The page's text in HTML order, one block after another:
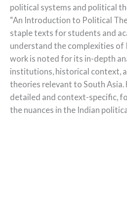
political systems and political
“An Introduction to Political
staple texts for students and
understand the complexities of
work is noted for its in-depth
institutions, historical context,
theories relevant to South Asia.
detailed and context-specific,
the nuances in the Indian